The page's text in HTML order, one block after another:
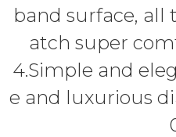
band surface, all
atch super
4.Simple and
e and luxurious